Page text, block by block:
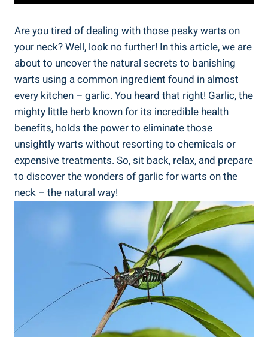
Are you tired of dealing with those pesky warts on
your neck? Well, look no further! In this article, we are
about to uncover the natural secrets to banishing
warts using a common ingredient found in almost
every kitchen – garlic. You heard that right! Garlic, the
mighty little herb known for its incredible health
benefits, holds the power to eliminate those
unsightly warts without resorting to chemicals or
expensive treatments. So, sit back, relax, and prepare
to discover the wonders of garlic for warts on the
neck – the natural way!